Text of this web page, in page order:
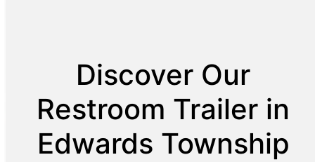
Discover Our
Restroom Trailer in
Edwards Township